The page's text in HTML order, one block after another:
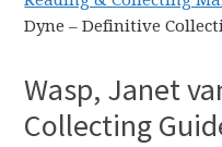
Dyne – Definitive
Wasp, Janet
Collecting